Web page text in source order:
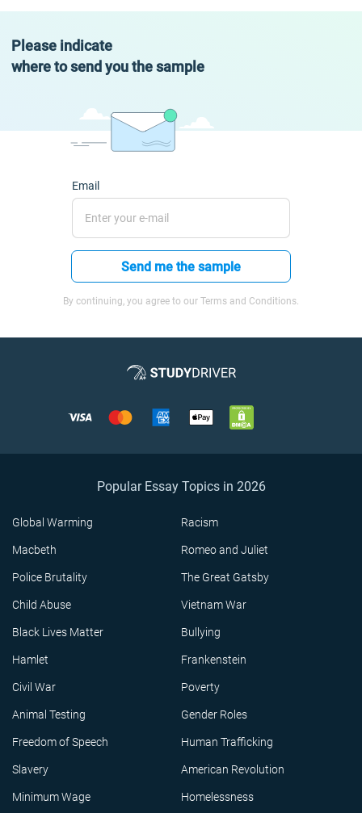
Please indicate
where to send you the sample
Email
Send me the sample
By continuing, you agree to our Terms and Conditions.
Popular Essay Topics in 2026
Global Warming Racism
Macbeth Romeo and Juliet
Police Brutality The Great Gatsby
Child Abuse Vietnam War
Black Lives Matter Bullying
Hamlet Frankenstein
Civil War Poverty
Animal Testing Gender Roles
Freedom of Speech Human Trafficking
Slavery American Revolution
Minimum Wage Homelessness